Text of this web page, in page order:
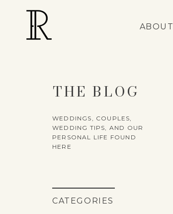
ABOUT
THE BLOG
CATEGORIES
WEDDINGS, COUPLES,
WEDDING TIPS, AND OUR
PERSONAL LIFE FOUND
HERE